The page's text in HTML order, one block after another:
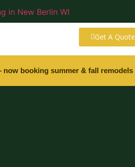
Get A Quote
booking summer & fall remodels